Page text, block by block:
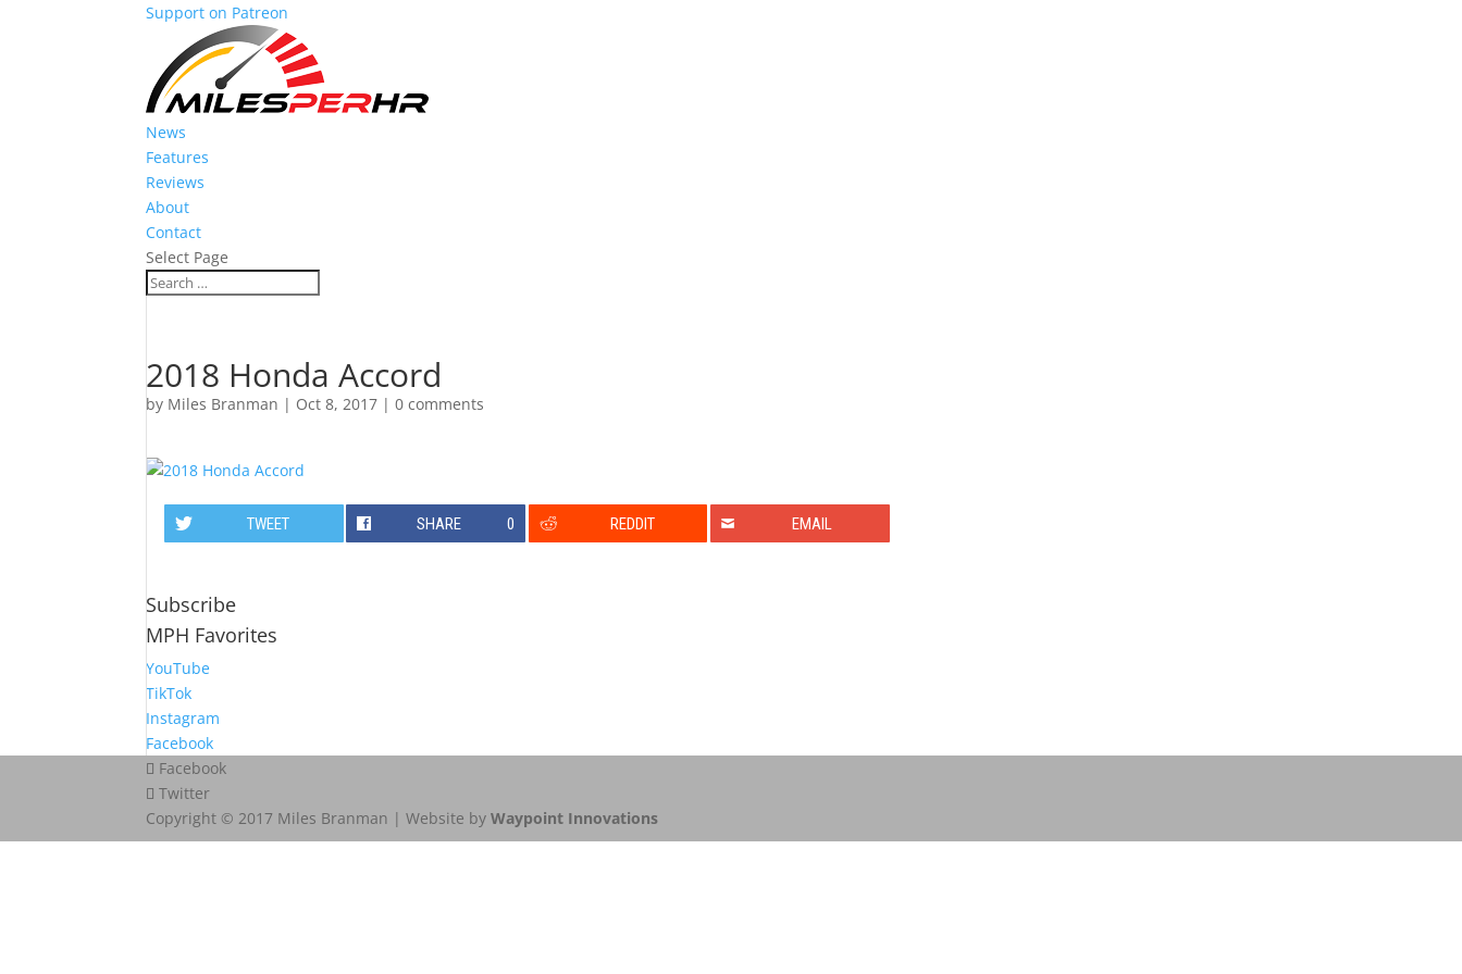
Support on Patreon
News
Features
Reviews
About
Contact
Select Page
2018 Honda Accord
by Miles Branman | Oct 8, 2017 |0 comments
TWEET SHARE 0 REDDIT EMAIL
Subscribe
MPH Favorites
YouTube
TikTok
Instagram
Facebook
Facebook
Twitter
Copyright © 2017 Miles Branman | Website byWaypoint Innovations